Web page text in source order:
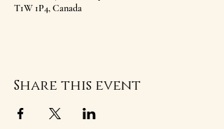
T1W 1P4, Canada
Share this event